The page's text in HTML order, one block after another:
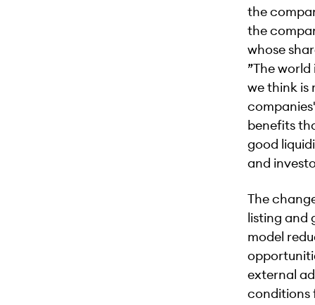
the
the
whose
”The
we think is
benefits
good
and
The
listing and
model
external
conditions